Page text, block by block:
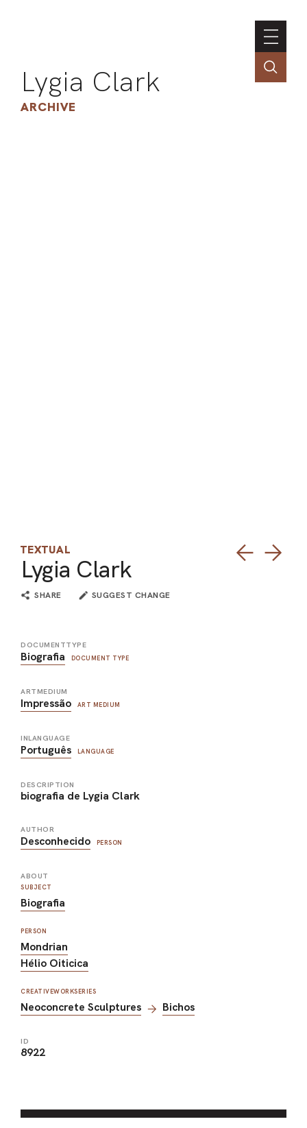
Lygia Clark
ARCHIVE
TEXTUAL
Lygia Clark
SHARE SUGGEST CHANGE
DOCUMENTTYPE
Biografia DOCUMENT TYPE
ARTMEDIUM
Impressão ART MEDIUM
INLANGUAGE
Português LANGUAGE
DESCRIPTION
biografia de Lygia Clark
AUTHOR
Desconhecido PERSON
ABOUT
SUBJECT
Biografia
PERSON
Mondrian
Hélio Oiticica
CREATIVEWORKSERIES
Neoconcrete Sculptures Bichos
ID
8922